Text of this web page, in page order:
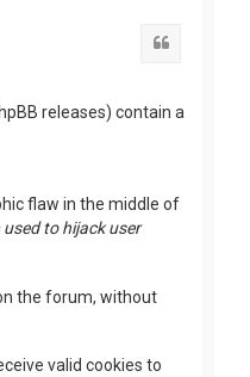
releases) contain a
flaw in the middle of
to hijack user
the forum, without
valid cookies to